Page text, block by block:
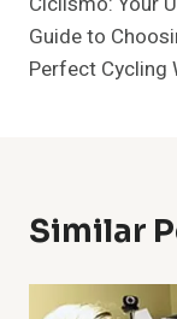
Guide to
Perfect Cycling
Similar